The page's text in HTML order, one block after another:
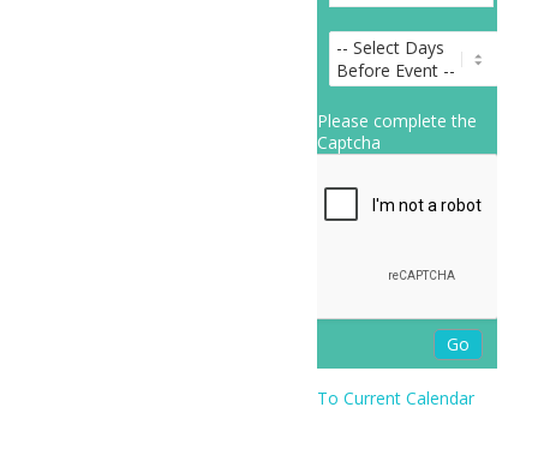
Please complete the
Captcha
To Current Calendar